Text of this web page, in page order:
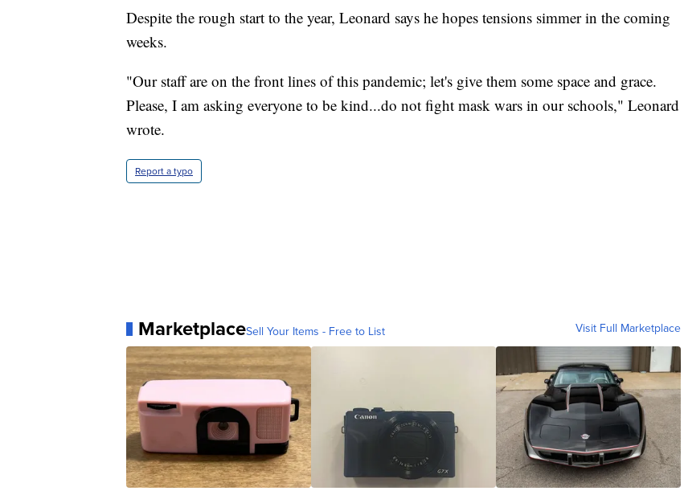
Despite the rough start to the year, Leonard says he hopes tensions simmer in the coming
weeks.
"Our staff are on the front lines of this pandemic; let's give them some space and grace.
Please, I am asking everyone to be kind...do not fight mask wars in our schools," Leonard
wrote.
Report a typo
MarketplaceSell Your Items - Free to List Visit Full Marketplace